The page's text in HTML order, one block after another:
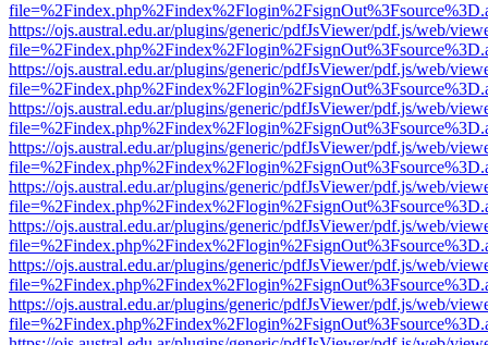
https://ojs.austral.edu.ar/plugins/generic/pdfJsViewer/pdf.js/web/
https://ojs.austral.edu.ar/plugins/generic/pdfJsViewer/pdf.js/web/
https://ojs.austral.edu.ar/plugins/generic/pdfJsViewer/pdf.js/web/
https://ojs.austral.edu.ar/plugins/generic/pdfJsViewer/pdf.js/web/
https://ojs.austral.edu.ar/plugins/generic/pdfJsViewer/pdf.js/web/
https://ojs.austral.edu.ar/plugins/generic/pdfJsViewer/pdf.js/web/
https://ojs.austral.edu.ar/plugins/generic/pdfJsViewer/pdf.js/web/
https://ojs.austral.edu.ar/plugins/generic/pdfJsViewer/pdf.js/web/